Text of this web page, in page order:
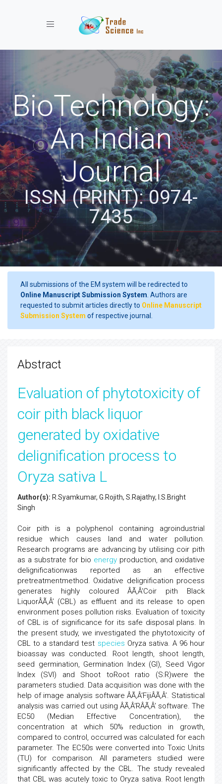
Toggle navigation
BioTechnology:
An Indian
Journal
ISSN (PRINT): 0974-
7435
All submissions of the EM system will be redirected to
Online Manuscript Submission System . Authors are
requested to submit articles directly to Online Manuscript
Submission System of respective journal.
Abstract
Evaluation of phytotoxicity of
coir pith black liquor
generated by oxidative
delignification process to
Oryza sativa L
Author(s): R.Syamkumar, G.Rojith, S.Rajathy, I.S.Bright
Singh
Coir pith is a polyphenol containing agroindustrial
residue which causes land and water pollution.
Research programs are advancing by utilising coir pith
as a substrate for bio energy production, and oxidative
delignificationwas reported as an effective
pretreatmentmethod. Oxidative delignification process
generates highly coloured ÂÃ‚Â‘Coir pith Black
LiquorÂÃ‚Â’ (CBL) as effluent and its release to open
environment poses pollution risks. Evaluation of toxicity
of CBL is of significance for its safe disposal plans. In
the present study, we investigated the phytotoxicity of
CBL to a standard test species Oryza sativa. A 96 hour
bioassay was conducted. Root length, shoot length,
seed germination, Germination Index (GI), Seed Vigor
Index (SVI) and Shoot toRoot ratio (S:R)were the
parameters studied. Data acquisition was done with the
help of image analysis software ÂÃ‚Â‘FijiÂÃ‚Â’. Statistical
analysis was carried out using ÂÃ‚Â‘RÂÃ‚Â’ software. The
EC50 (Median Effective Concentration), the
concentration at which 50% reduction in growth,
compared to control, occurred was calculated for each
parameter. The EC50s were converted into Toxic Units
(TU) for comparison. All parameters studied were
significantly affected by the CBL. The study revealed
that CBL was acutely toxic to Oryza sativa. Root length